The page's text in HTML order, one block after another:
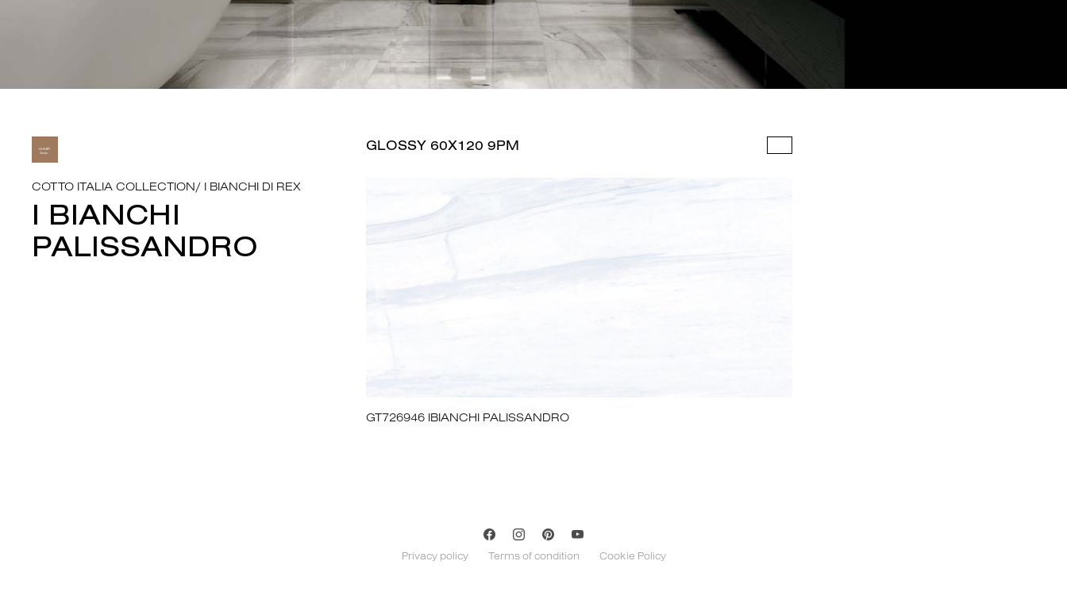
COTTO ITALIA COLLECTION/ I BIANCHI DI REX
I BIANCHI
PALISSANDRO
GLOSSY 60X120 9PM
GT726946 IBIANCHI PALISSANDRO
Privacy policy Terms of condition Cookie Policy